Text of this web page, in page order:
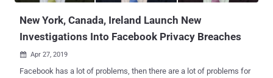
New York, Canada, Ireland Launch New
Investigations Into Facebook Privacy Breaches
 Apr 27, 2019
Facebook has a lot of problems, then there are a lot of problems for